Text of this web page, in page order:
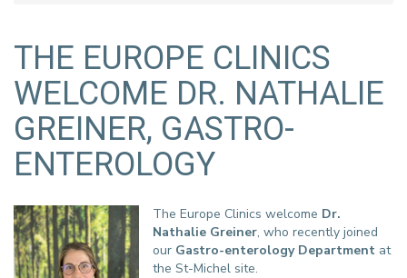
THE EUROPE CLINICS
WELCOME DR. NATHALIE
GREINER, GASTRO-
ENTEROLOGY
The Europe Clinics welcome Dr.
Nathalie Greiner, who recently joined
our Gastro-enterology Departmentat
the St-Michel site.